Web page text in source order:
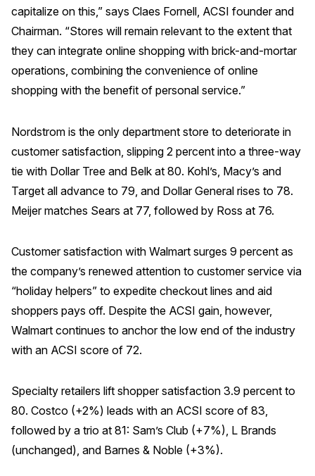
ACSI as a Financial Indicator
Building the Cross Industry Index
The Science of Customer Satisfaction
Unique Benchmarking Capability
COMPANY
Why ACSI
Experts
CONTACT
BOOK A CX REVIEW
capitalize on this,” says Claes Fornell, ACSI founder and
Chairman. “Stores will remain relevant to the extent that
they can integrate online shopping with brick-and-mortar
operations, combining the convenience of online
shopping with the benefit of personal service.”
Nordstrom is the only department store to deteriorate in
customer satisfaction, slipping 2 percent into a three-way
tie with Dollar Tree and Belk at 80. Kohl’s, Macy’s and
Target all advance to 79, and Dollar General rises to 78.
Meijer matches Sears at 77, followed by Ross at 76.
Customer satisfaction with Walmart surges 9 percent as
the company’s renewed attention to customer service via
“holiday helpers” to expedite checkout lines and aid
shoppers pays off. Despite the ACSI gain, however,
Walmart continues to anchor the low end of the industry
with an ACSI score of 72.
Specialty retailers lift shopper satisfaction 3.9 percent to
80. Costco (+2%) leads with an ACSI score of 83,
followed by a trio at 81: Sam’s Club (+7%), L Brands
(unchanged), and Barnes & Noble (+3%).